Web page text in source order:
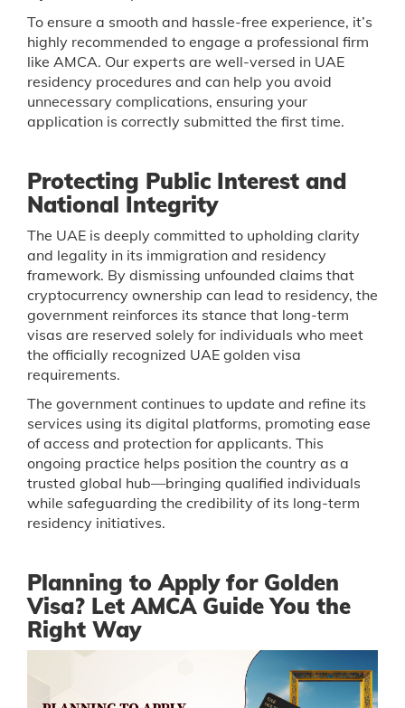
To ensure a smooth and hassle-free experience, it’s
highly recommended to engage a professional firm
like AMCA. Our experts are well-versed in UAE
residency procedures and can help you avoid
unnecessary complications, ensuring your
application is correctly submitted the first time.
Protecting Public Interest and
National Integrity
The UAE is deeply committed to upholding clarity
and legality in its immigration and residency
framework. By dismissing unfounded claims that
cryptocurrency ownership can lead to residency, the
government reinforces its stance that long-term
visas are reserved solely for individuals who meet
the officially recognized UAE golden visa
requirements.
The government continues to update and refine its
services using its digital platforms, promoting ease
of access and protection for applicants. This
ongoing practice helps position the country as a
trusted global hub—bringing qualified individuals
while safeguarding the credibility of its long-term
residency initiatives.
Planning to Apply for Golden
Visa? Let AMCA Guide You the
Right Way